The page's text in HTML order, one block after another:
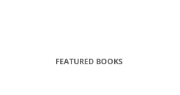
FEATURED BOOKS